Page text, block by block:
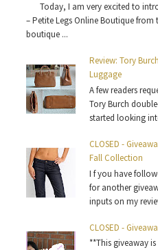
Today, I am very excited to
– Petite Legs Online Boutique
boutique ...
Review: Tory
Luggage
A few readers
Tory Burch
started looking
CLOSED -
Fall Collection
I f you have
for another
inputs on my
CLOSED -
**This giveaway